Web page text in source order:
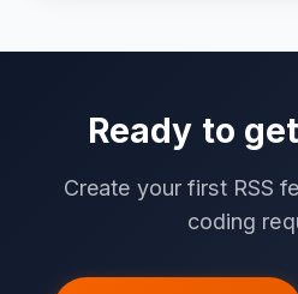
Ready to
Create your first RSS
coding